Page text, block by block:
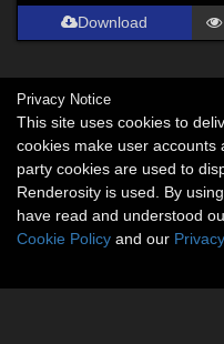
Download
Privacy Notice
This site uses cookies to
cookies make user
party cookies are used to
Renderosity is used. By
have read and understood
Cookie Policy and our